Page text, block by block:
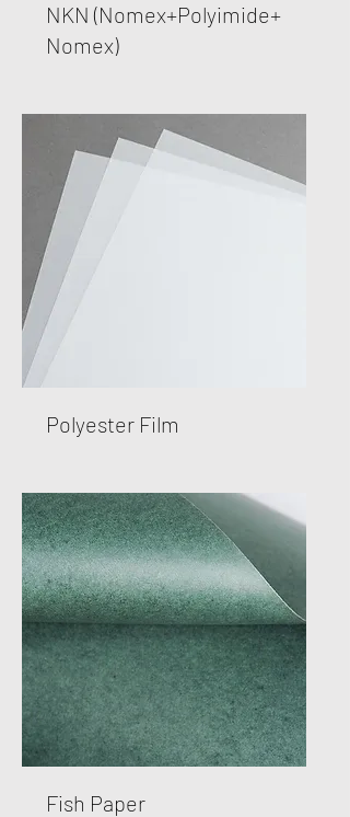
NKN (Nomex+Polyimide+
Nomex)
Polyester Film
Fish Paper